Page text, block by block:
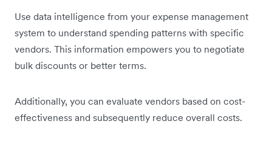
Use data intelligence from your expense management
system to understand spending patterns with specific
vendors. This information empowers you to negotiate
bulk discounts or better terms.
Additionally, you can evaluate vendors based on cost-
effectiveness and subsequently reduce overall costs.